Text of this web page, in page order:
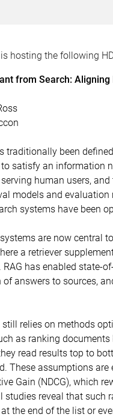
hosting the following
from Search:
traditionally been
to satisfy an information
human users,
models and
systems have been
are now central
a retriever
has enabled state-
answers to sources,
still relies on methods
as ranking
read results top to
These assumptions
Gain (NDCG), which
studies reveal that such
the end of the list or